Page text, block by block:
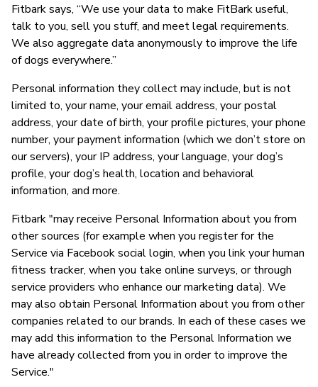
Fitbark says, “We use your data to make FitBark useful,
talk to you, sell you stuff, and meet legal requirements.
We also aggregate data anonymously to improve the life
of dogs everywhere.”
Personal information they collect may include, but is not
limited to, your name, your email address, your postal
address, your date of birth, your profile pictures, your phone
number, your payment information (which we don’t store on
our servers), your IP address, your language, your dog’s
profile, your dog’s health, location and behavioral
information, and more.
Fitbark "may receive Personal Information about you from
other sources (for example when you register for the
Service via Facebook social login, when you link your human
fitness tracker, when you take online surveys, or through
service providers who enhance our marketing data). We
may also obtain Personal Information about you from other
companies related to our brands. In each of these cases we
may add this information to the Personal Information we
have already collected from you in order to improve the
Service."